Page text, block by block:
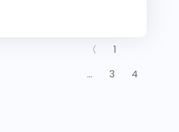
〈
1
…
3 4